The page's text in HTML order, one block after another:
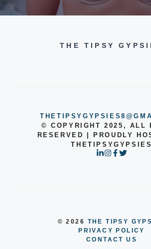
THE TIPSY
© COPYRIGHT 2025, ALL
RESERVED | PROUDLY
THETIPSYGYPSIES
© 2026 THE TIPSY
PRIVACY POLICY
CONTACT US